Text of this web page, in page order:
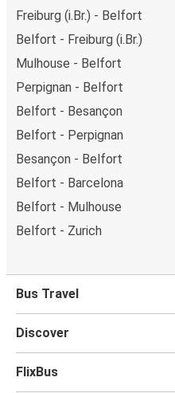
Freiburg (i.Br.) - Belfort
Belfort - Freiburg (i.Br.)
Mulhouse - Belfort
Perpignan - Belfort
Belfort - Besançon
Belfort - Perpignan
Besançon - Belfort
Belfort - Barcelona
Belfort - Mulhouse
Belfort - Zurich
Bus Travel
Discover
FlixBus